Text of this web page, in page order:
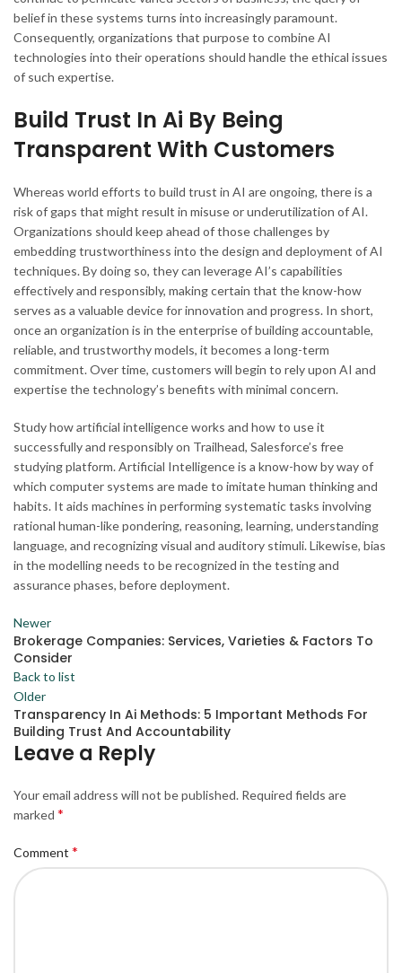
belief in these systems turns into increasingly paramount.
Consequently, organizations that purpose to combine AI
technologies into their operations should handle the ethical issues
of such expertise.
Build Trust In Ai By Being
Transparent With Customers
Whereas world efforts to build trust in AI are ongoing, there is a
risk of gaps that might result in misuse or underutilization of AI.
Organizations should keep ahead of those challenges by
embedding trustworthiness into the design and deployment of AI
techniques. By doing so, they can leverage AI’s capabilities
effectively and responsibly, making certain that the know-how
serves as a valuable device for innovation and progress. In short,
once an organization is in the enterprise of building accountable,
reliable, and trustworthy models, it becomes a long-term
commitment. Over time, customers will begin to rely upon AI and
expertise the technology’s benefits with minimal concern.
Study how artificial intelligence works and how to use it
successfully and responsibly on Trailhead, Salesforce’s free
studying platform. Artificial Intelligence is a know-how by way of
which computer systems are made to imitate human thinking and
habits. It aids machines in performing systematic tasks involving
rational human-like pondering, reasoning, learning, understanding
language, and recognizing visual and auditory stimuli. Likewise, bias
in the modelling needs to be recognized in the testing and
assurance phases, before deployment.
Newer
Brokerage Companies: Services, Varieties & Factors To
Consider
Back to list
Older
Transparency In Ai Methods: 5 Important Methods For
Building Trust And Accountability
Leave a Reply
Your email address will not be published. Required fields are
marked *
Comment *